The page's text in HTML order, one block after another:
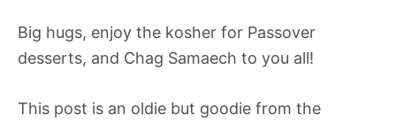
Big hugs, enjoy the kosher for Passover
desserts, and Chag Samaech to you all!
This post is an oldie but goodie from the